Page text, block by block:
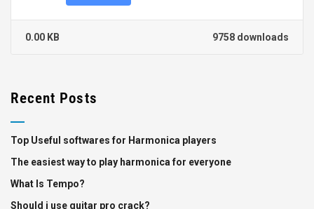
9758 downloads
0.00 KB
Recent Posts
Top Useful softwares for Harmonica players
The easiest way to play harmonica for everyone
What Is Tempo?
Should i use guitar pro crack?